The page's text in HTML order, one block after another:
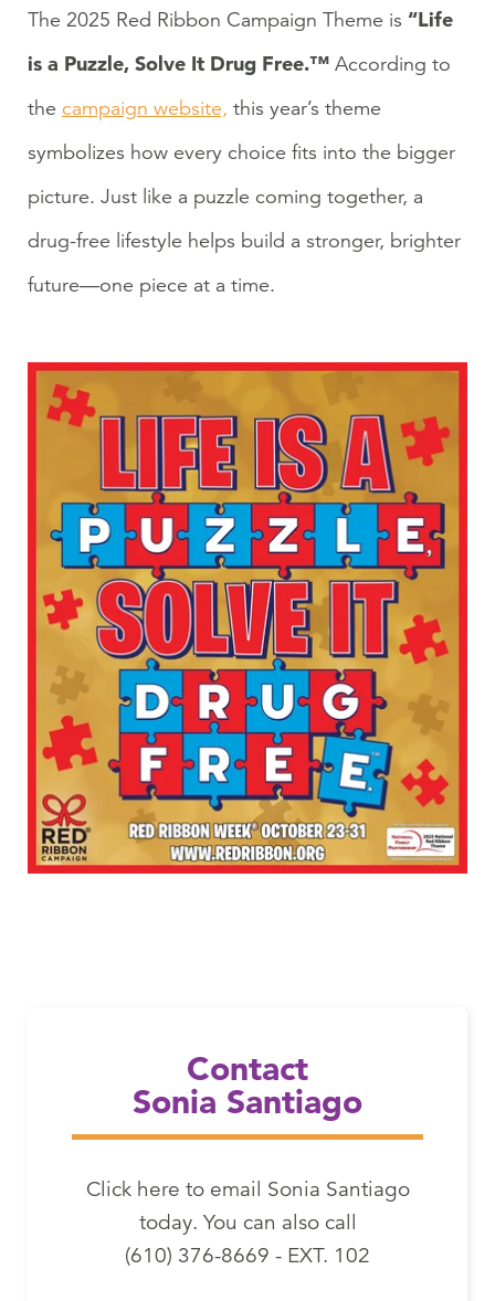
The 2025 Red Ribbon Campaign Theme is “Life
is a Puzzle, Solve It Drug Free.™ According to
the campaign website, this year’s theme
symbolizes how every choice fits into the bigger
picture. Just like a puzzle coming together, a
drug-free lifestyle helps build a stronger, brighter
future—one piece at a time.
Contact
Sonia Santiago
Click here to email Sonia Santiago
today. You can also call
(610) 376-8669 - EXT. 102